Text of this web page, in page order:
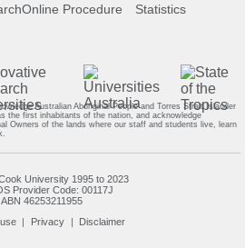
Procedure Statistics
Australian Aboriginal People and Torres Strait Islander
the first inhabitants of the nation, and acknowledge
Owners of the lands where our staff and students live, learn
University 1995 to 2023
Provider Code: 00117J
ABN 46253211955
Privacy Disclaimer